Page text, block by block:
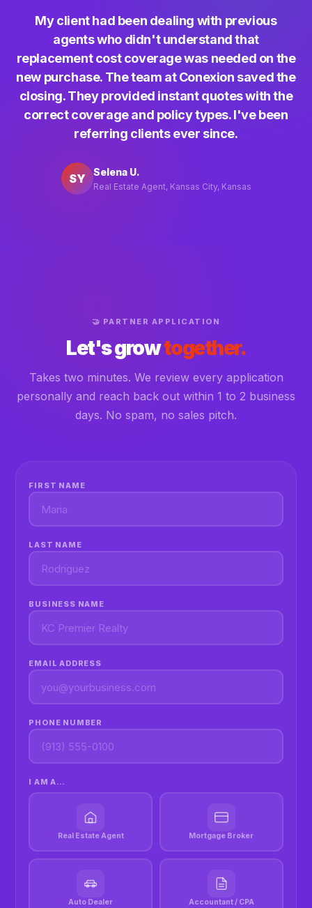
My client had been dealing with previous
agents who didn't understand that
replacement cost coverage was needed on the
new purchase. The team at Conexion saved the
closing. They provided instant quotes with the
correct coverage and policy types. I've been
referring clients ever since.
SY Selena U.
Real Estate Agent, Kansas City, Kansas
🤝 PARTNER APPLICATION
Let's growtogether.
Takes two minutes. We review every application
personally and reach back out within 1 to 2 business
days. No spam, no sales pitch.
FIRST NAME
LAST NAME
BUSINESS NAME
EMAIL ADDRESS
PHONE NUMBER
I AM A…
Real Estate Agent Mortgage Broker
Auto Dealer Accountant / CPA